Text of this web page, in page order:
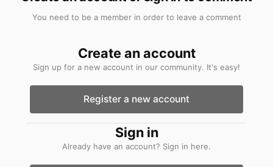
don't value.
You need to be a member in order to leave a comment
Create an account
Sign up for a new account in our community. It's easy!
Register a new account
Sign in
Already have an account? Sign in here.